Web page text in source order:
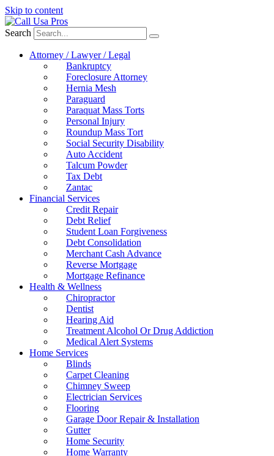
Skip to content
Search
Attorney / Lawyer / Legal
Bankruptcy
Foreclosure Attorney
Hernia Mesh
Paraguard
Paraquat Mass Torts
Personal Injury
Roundup Mass Tort
Social Security Disability
Auto Accident
Talcum Powder
Tax Debt
Zantac
Financial Services
Credit Repair
Debt Relief
Student Loan Forgiveness
Debt Consolidation
Merchant Cash Advance
Reverse Mortgage
Mortgage Refinance
Health & Wellness
Chiropractor
Dentist
Hearing Aid
Treatment Alcohol Or Drug Addiction
Medical Alert Systems
Home Services
Blinds
Carpet Cleaning
Chimney Sweep
Electrician Services
Flooring
Garage Door Repair & Installation
Gutter
Home Security
Home Warranty